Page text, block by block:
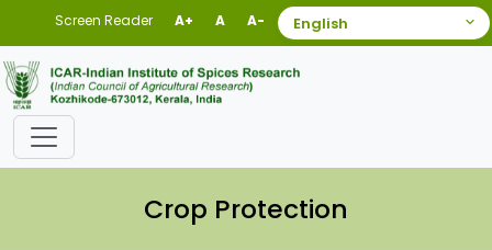
Screen Reader A+ A A-
Crop Protection